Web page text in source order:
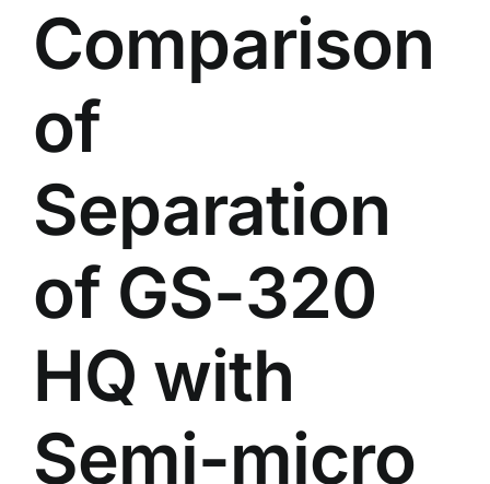
Related Products
Inquiries
Comparison
of
Separation
of GS-320
HQ with
Semi-micro